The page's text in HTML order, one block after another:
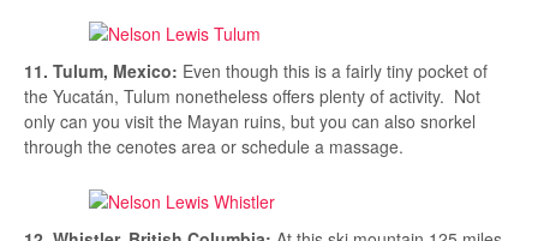
11. Tulum, Mexico: Even though this is a fairly tiny pocket of
the Yucatán, Tulum nonetheless offers plenty of activity. Not
only can you visit the Mayan ruins, but you can also snorkel
through the cenotes area or schedule a massage.